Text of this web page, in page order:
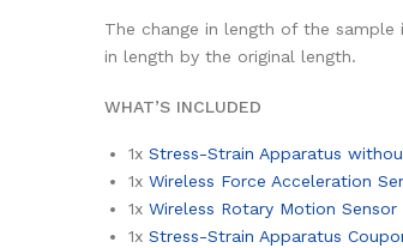
The change in length of the sample
in length by the original length.
WHAT’S INCLUDED
1x Stress-Strain Apparatus
1x Wireless Force Acceleration
1x Wireless Rotary Motion Sensor
1x Stress-Strain Apparatus